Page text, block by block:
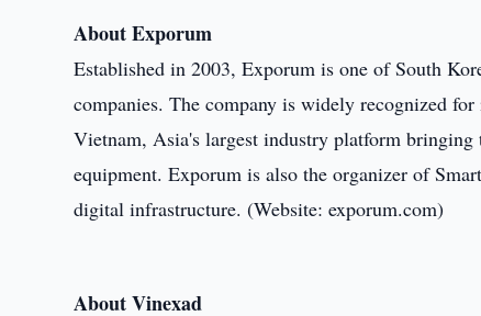
About Exporum
Established in 2003, Exporum is one of South
companies. The company is widely recognized
Vietnam, Asia's largest industry platform
equipment. Exporum is also the organizer of
digital infrastructure. (Website: exporum.com)
About Vinexad